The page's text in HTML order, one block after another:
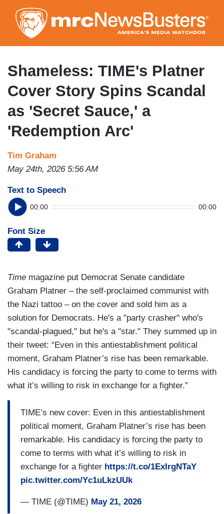
to
main
content
Shameless: TIME's Platner
Cover Story Spins Scandal
as 'Secret Sauce,' a
'Redemption Arc'
Tim Graham
May 24th, 2026 5:56 AM
Text to Speech
00:00 00:00
Font Size
Time magazine put Democrat Senate candidate
Graham Platner – the self-proclaimed communist with
the Nazi tattoo – on the cover and sold him as a
solution for Democrats. He's a "party crasher" who's
"scandal-plagued," but he's a "star." They summed up in
their tweet: “Even in this antiestablishment political
moment, Graham Platner’s rise has been remarkable.
His candidacy is forcing the party to come to terms with
what it’s willing to risk in exchange for a fighter.”
TIME’s new cover: Even in this antiestablishment
political moment, Graham Platner’s rise has been
remarkable. His candidacy is forcing the party to
come to terms with what it’s willing to risk in
exchange for a fighter https://t.co/1ExIrgNTaY
pic.twitter.com/Yc1uLkzUUk
— TIME (@TIME) May 21, 2026